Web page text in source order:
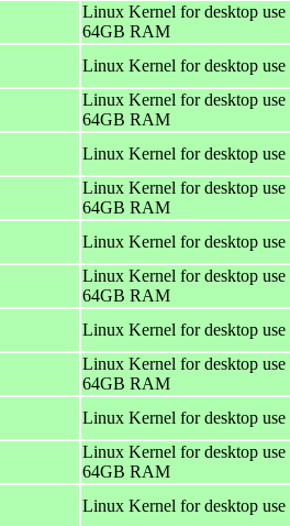
Linux Kernel for desktop
64GB RAM
Linux Kernel for desktop
Linux Kernel for desktop
64GB RAM
Linux Kernel for desktop
Linux Kernel for desktop
64GB RAM
Linux Kernel for desktop
Linux Kernel for desktop
64GB RAM
Linux Kernel for desktop
Linux Kernel for desktop
64GB RAM
Linux Kernel for desktop
Linux Kernel for desktop
64GB RAM
Linux Kernel for desktop